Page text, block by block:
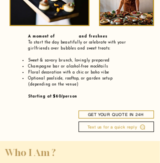
A moment of and freshnes
To start the day beautifully or celebrate with your
girlfriends over bubbles and sweet treats:
Sweet & savory brunch, lovingly prepared
Champagne bar or alcohol-free mocktails
Floral decoration with a chic or boho vibe
Optional poolside, rooftop, or garden setup
(depending on the venue)
Starting at $60/person
GET YOUR QUOTE IN 24H
Text us for a quick reply
Who I Am ?